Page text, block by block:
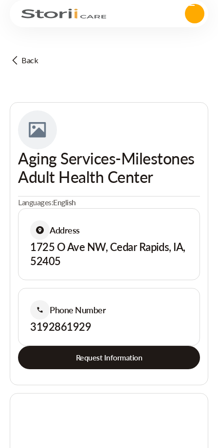
Back
Aging Services-Milestones
Adult Health Center
Languages:English
Address
1725 O Ave NW, Cedar Rapids, IA,
52405
Phone Number
3192861929
Request Information